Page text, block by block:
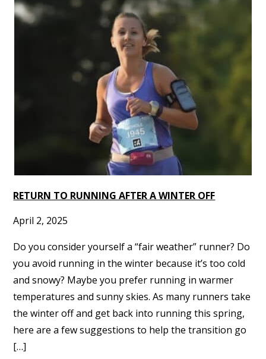
RETURN TO RUNNING AFTER A WINTER OFF
April 2, 2025
Do you consider yourself a “fair weather” runner? Do
you avoid running in the winter because it’s too cold
and snowy? Maybe you prefer running in warmer
temperatures and sunny skies. As many runners take
the winter off and get back into running this spring,
here are a few suggestions to help the transition go
[…]